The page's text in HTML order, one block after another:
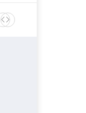
Godrej Enterprises Group